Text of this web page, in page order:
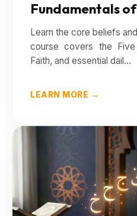
Fundamentals
Learn the core beliefs
course covers the
Faith, and essential dail...
LEARN MORE →